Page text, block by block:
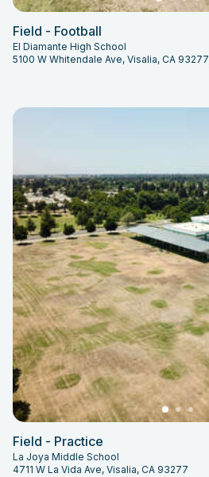
Field - Football
El Diamante High School
5100 W Whitendale Ave, Visalia, CA 93277
Field - Practice
La Joya Middle School
4711 W La Vida Ave, Visalia, CA 93277